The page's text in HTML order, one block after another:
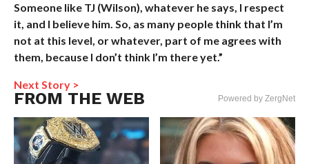
Someone like TJ (Wilson), whatever he says, I respect
it, and I believe him. So, as many people think that I’m
not at this level, or whatever, part of me agrees with
them, because I don’t think I’m there yet.”
Next Story >
FROM THE WEB Powered by ZergNet